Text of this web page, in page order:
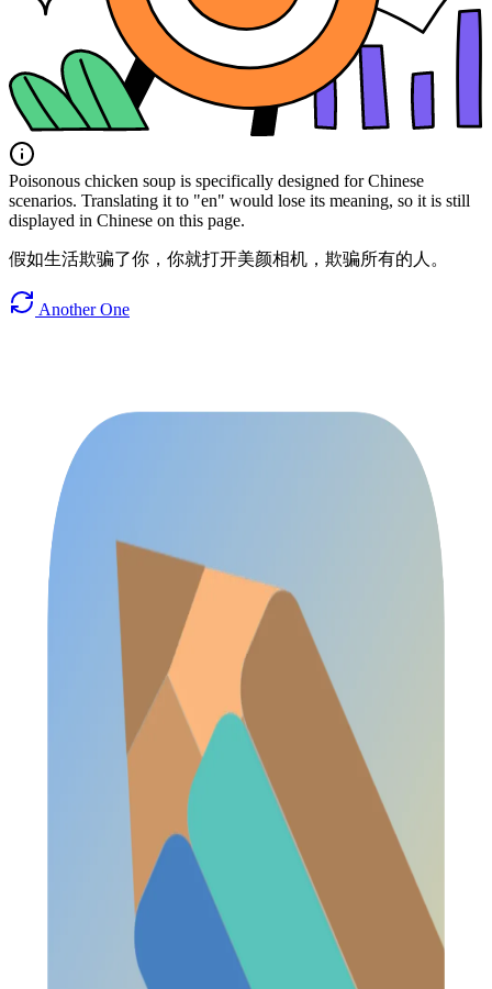
Poisonous chicken soup is specifically designed for Chinese
scenarios. Translating it to "en" would lose its meaning, so it is still
displayed in Chinese on this page.
假如生活欺骗了你，你就打开美颜相机，欺骗所有的人。
Another One